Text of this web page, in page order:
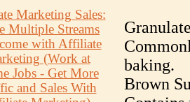
Marketing Sales:
Multiple Streams
with Affiliate
(Work at
Jobs - Get More
and Sales With
baking.
Brown